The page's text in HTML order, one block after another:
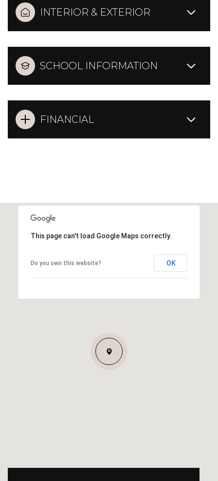
INTERIOR & EXTERIOR
SCHOOL INFORMATION
FINANCIAL
This page can't load Google Maps correctly.
Do you own this website? OK